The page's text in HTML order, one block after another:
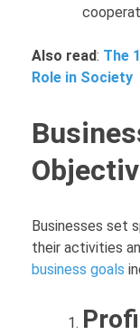
Also read: The
Role in Society
Businesses set
their activities
business goals